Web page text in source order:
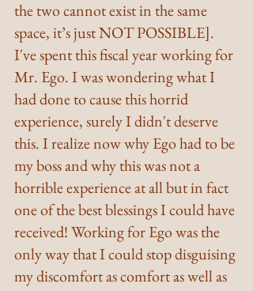
the two cannot exist in the same
space, it’s just NOT POSSIBLE].
I've spent this fiscal year working for
Mr. Ego. I was wondering what I
had done to cause this horrid
experience, surely I didn't deserve
this. I realize now why Ego had to be
my boss and why this was not a
horrible experience at all but in fact
one of the best blessings I could have
received! Working for Ego was the
only way that I could stop disguising
my discomfort as comfort as well as